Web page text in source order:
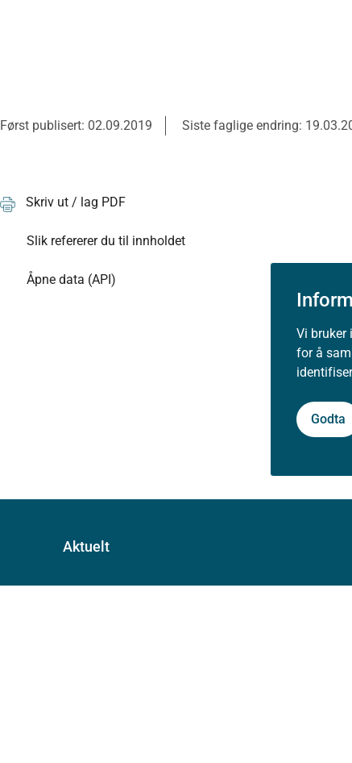
Vi bruker
for å
Godta
Først publisert: 02.09.2019 Siste faglige endring:
Skriv ut / lag PDF
Slik refererer du til innholdet
Åpne data (API)
Aktuelt